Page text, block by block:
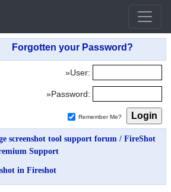
»User:
»Password:
Remember Me?
screenshot tool support forum / FireShot
Support
in Fireshot